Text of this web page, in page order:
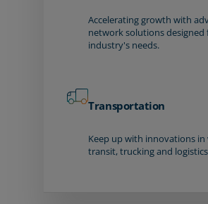
Accelerating growth with
network solutions designed
industry's needs.
Transportation
Keep up with innovations in
transit, trucking and